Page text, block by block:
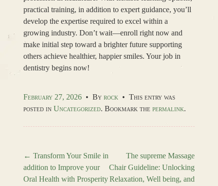
practical training, in addition to expert guidance, you’ll
develop the expertise required to excel within a
growing industry. Don’t wait—enroll right now and
make initial step toward a brighter future supporting
others achieve healthier, happier smiles. Your job in
dentistry begins now!
February 27, 2026 • By rock • This entry was
posted in Uncategorized. Bookmark the permalink.
Post navigation
← Transform Your Smile in
addition to Improve your
Oral Health with Prosperity
The supreme Massage
Chair Guideline: Unlocking
Relaxation, Well being, and